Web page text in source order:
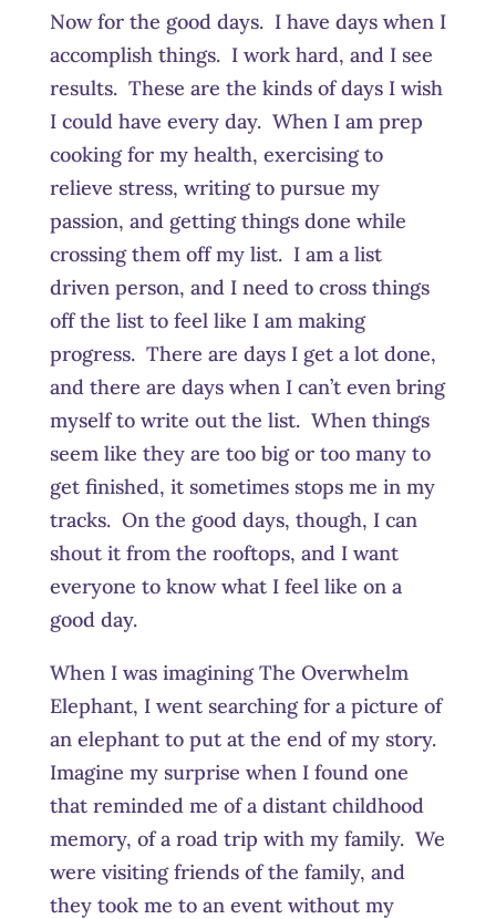
Now for the good days. I have days when I
accomplish things. I work hard, and I see
results. These are the kinds of days I wish
I could have every day. When I am prep
cooking for my health, exercising to
relieve stress, writing to pursue my
passion, and getting things done while
crossing them off my list. I am a list
driven person, and I need to cross things
off the list to feel like I am making
progress. There are days I get a lot done,
and there are days when I can’t even bring
myself to write out the list. When things
seem like they are too big or too many to
get finished, it sometimes stops me in my
tracks. On the good days, though, I can
shout it from the rooftops, and I want
everyone to know what I feel like on a
good day.
When I was imagining The Overwhelm
Elephant, I went searching for a picture of
an elephant to put at the end of my story.
Imagine my surprise when I found one
that reminded me of a distant childhood
memory, of a road trip with my family. We
were visiting friends of the family, and
they took me to an event without my